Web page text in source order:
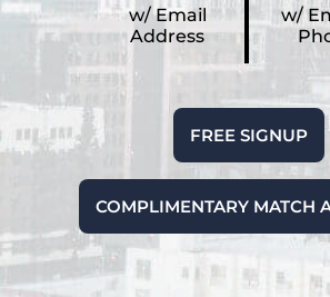
w/ Email
Address
w/
FREE SIGNUP
COMPLIMENTARY MATCH